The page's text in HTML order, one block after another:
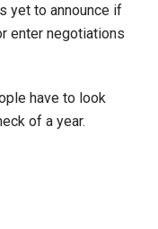
yet to announce if
enter negotiations
have to look
of a year.